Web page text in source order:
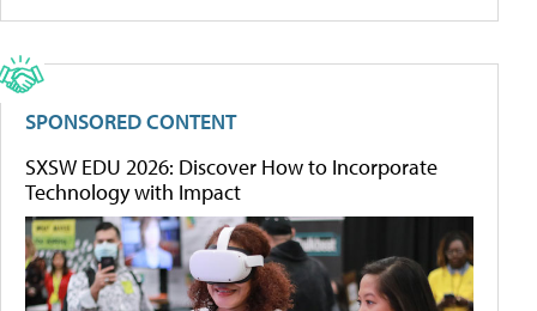
SPONSORED CONTENT
SXSW EDU 2026: Discover How to Incorporate
Technology with Impact